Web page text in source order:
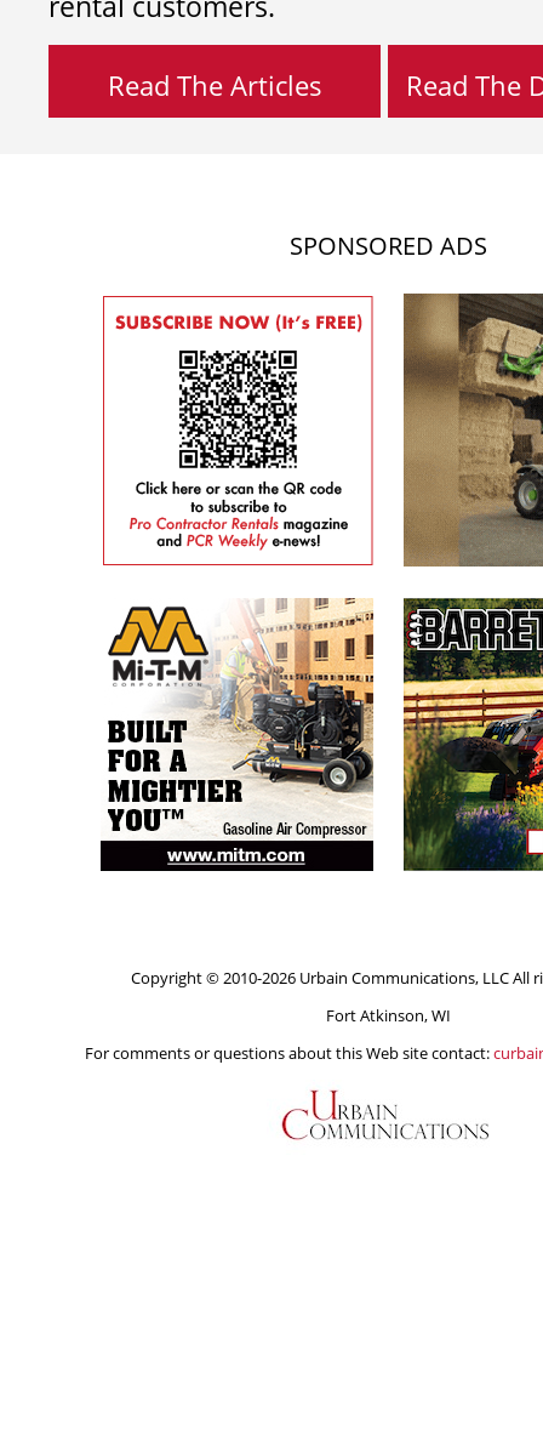
Read The Articles Read The
SPONSORED ADS
Copyright © 2010-2026 Urbain Communications, LLC All
Fort Atkinson, WI
For comments or questions about this Web site contact: